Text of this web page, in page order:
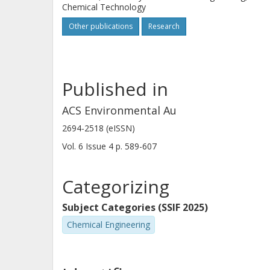
6. The robustness of the catalyst
additives. Interestingly, the addition
Chemical Technology
Other publications Research
Published in
ACS Environmental Au
2694-2518 (eISSN)
Vol. 6 Issue 4 p. 589-607
Categorizing
Subject Categories (SSIF 2025)
Chemical Engineering